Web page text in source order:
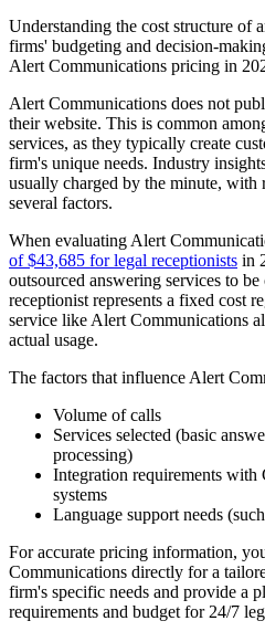
Understanding the cost structure of
firms' budgeting and decision-
Alert Communications pricing in
Alert Communications does not
their website. This is common
services, as they typically create
firm's unique needs. Industry
usually charged by the minute, with
several factors.
When evaluating Alert
of $43,685 for legal receptionists in
outsourced answering services to
receptionist represents a fixed cost
service like Alert Communications
actual usage.
The factors that influence Alert
Volume of calls
Services selected (basic
processing)
Integration requirements with
systems
Language support needs
For accurate pricing information,
Communications directly for a
firm's specific needs and provide a
requirements and budget for 24/7